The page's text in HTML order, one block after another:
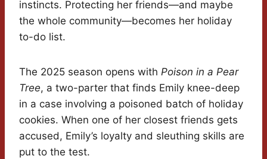
instincts. Protecting her friends—and maybe
the whole community—becomes her holiday
to-do list.
The 2025 season opens with Poison in a Pear
Tree, a two-parter that finds Emily knee-deep
in a case involving a poisoned batch of holiday
cookies. When one of her closest friends gets
accused, Emily’s loyalty and sleuthing skills are
put to the test.